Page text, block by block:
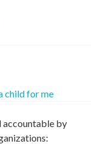
child for me
accountable by